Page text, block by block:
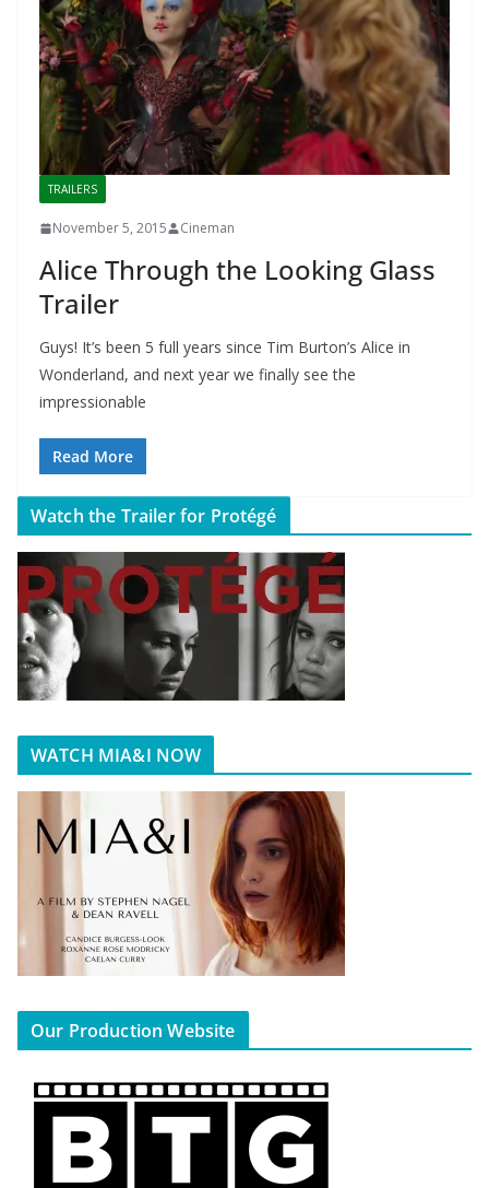
TRAILERS
November 5, 2015 Cineman
Alice Through the Looking Glass
Trailer
Guys! It’s been 5 full years since Tim Burton’s Alice in
Wonderland, and next year we finally see the
impressionable
Read More
Watch the Trailer for Protégé
WATCH MIA&I NOW
Our Production Website